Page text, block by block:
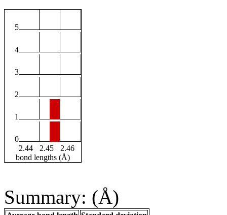
5
4
3
2
1
0
2.44
2.45
2.46
bond lengths (Å)
Summary: (Å)